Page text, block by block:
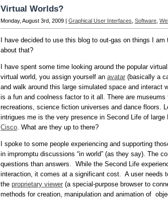
Virtual Worlds?
Monday, August 3rd, 2009 | Graphical User Interfaces Software
I have decided to use this blog to out-gas on things I am
about that?
I have spent some time looking around the popular
virtual world, you assign yourself an avatar (basically a
and walk around this large simulated space and interact
is a fun and coolness factor to it all. There are
recreations, science fiction universes and dance floors.
intrigues me is the very presence in Second Life of large
Cisco. What are they up to there?
I spoke to some people experiencing and supporting
in impromptu discussions “in world” (as they say). The
questions than answers. While the Second Life
interaction, it comes at a significant cost. A user needs
the proprietary viewer (a special-purpose browser to
methods for creation, manipulation and animation of